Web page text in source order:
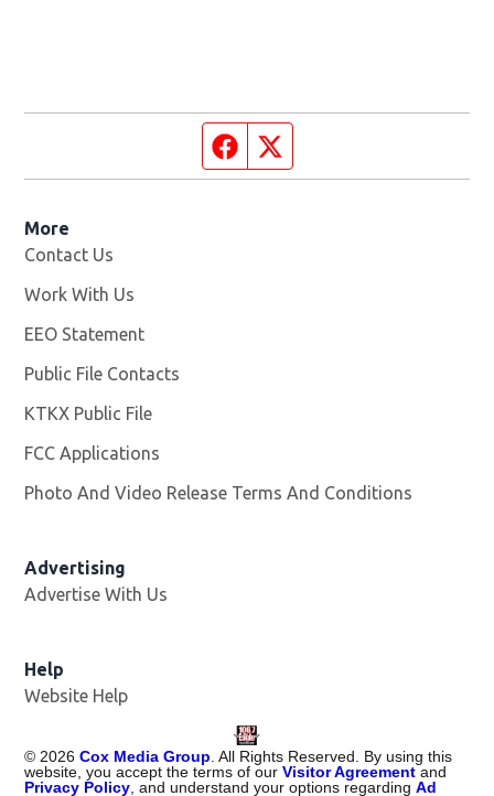
Facebook page
More
Contact Us
Work With Us
EEO Statement
Public File Contacts
KTKX Public File
FCC Applications
Photo And Video Release Terms And Conditions
Advertising
Advertise With Us
Help
Website Help
©2026 Cox Media Group. All Rights Reserved. By using this
website, you accept the terms of ourVisitor Agreement and
Privacy Policy, and understand your options regardingAd